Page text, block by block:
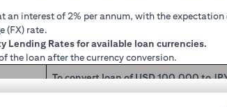
interest of 2% per annum, with the
(FX) rate.
Lending Rates for available loan currencies.
the loan after the currency conversion.
To convert loan of USD 100,000 to